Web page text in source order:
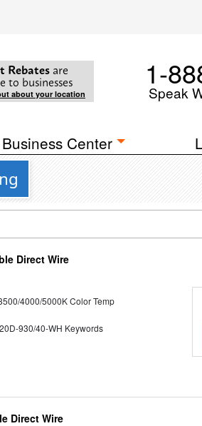
Rebates are
to businesses
about your location
1-
Speak
Business Center
Direct Wire
4000/5000K Color Temp
930/40-WH Keywords
Direct Wire